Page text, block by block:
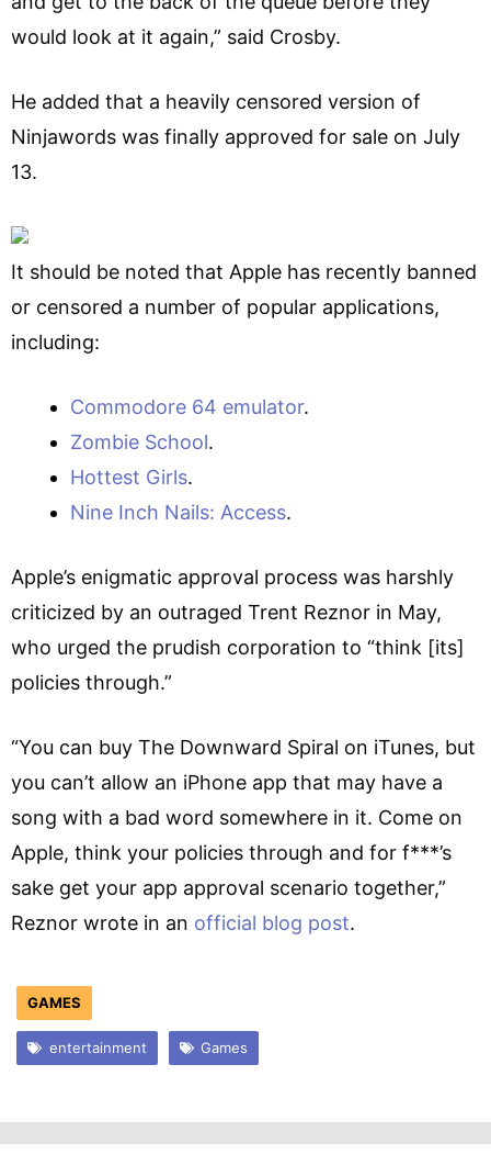
would look at it again,” said Crosby.
He added that a heavily censored version of
Ninjawords was finally approved for sale on July
13.
It should be noted that Apple has recently banned
or censored a number of popular applications,
including:
Commodore 64 emulator.
Zombie School.
Hottest Girls.
Nine Inch Nails: Access.
Apple’s enigmatic approval process was harshly
criticized by an outraged Trent Reznor in May,
who urged the prudish corporation to “think [its]
policies through.”
“You can buy The Downward Spiral on iTunes, but
you can’t allow an iPhone app that may have a
song with a bad word somewhere in it. Come on
Apple, think your policies through and for f***’s
sake get your app approval scenario together,”
Reznor wrote in an official blog post.
GAMES
entertainment Games